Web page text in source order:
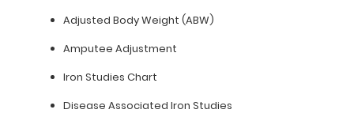
Adjusted Body Weight (ABW)
Amputee Adjustment
Iron Studies Chart
Disease Associated Iron Studies